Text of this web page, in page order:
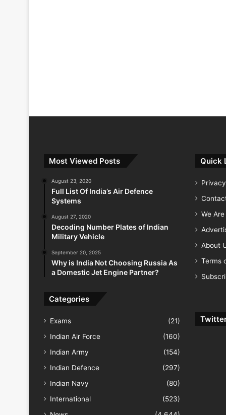
Most Viewed Posts
August 23, 2020
Full List Of India’s Air Defence
Systems
August 27, 2020
Decoding Number Plates of Indian
Military Vehicle
September 20, 2025
Why is India Not Choosing Russia As
a Domestic Jet Engine Partner?
Categories
Exams
(21)
Indian Air Force
(160)
Indian Army
(154)
Indian Defence
(297)
Indian Navy
(80)
International
(523)
Quick
We
About
Terms